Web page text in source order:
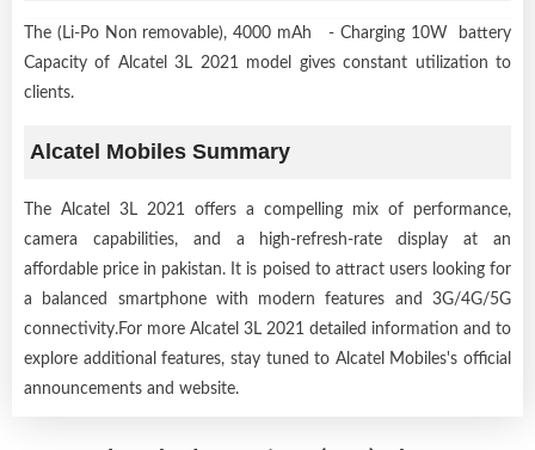
The (Li-Po Non removable), 4000 mAh - Charging 10W battery
Capacity of Alcatel 3L 2021 model gives constant utilization to
clients.
Alcatel Mobiles Summary
The Alcatel 3L 2021 offers a compelling mix of performance,
camera capabilities, and a high-refresh-rate display at an
affordable price in pakistan. It is poised to attract users looking for
a balanced smartphone with modern features and 3G/4G/5G
connectivity.For more Alcatel 3L 2021 detailed information and to
explore additional features, stay tuned to Alcatel Mobiles's official
announcements and website.